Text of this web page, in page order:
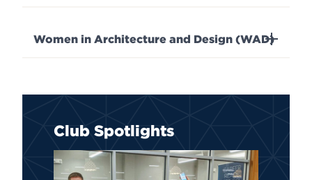
Women in Architecture and Design (WAD)
Club Spotlights